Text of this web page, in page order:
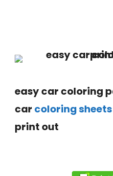
easy car coloring
car coloring
print out